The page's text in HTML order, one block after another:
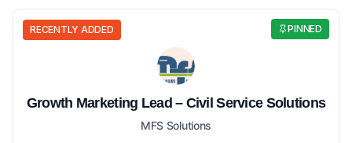
PINNED
RECENTLY ADDED
Growth Marketing Lead – Civil Service Solutions
MFS Solutions